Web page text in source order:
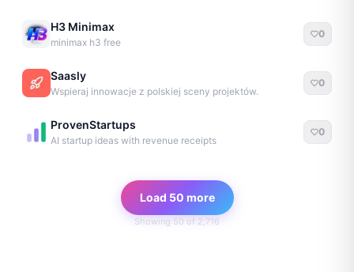
H3 Minimax
minimax h3 free
0
Saasly
Wspieraj innowacje z polskiej sceny projektów.
0
ProvenStartups
AI startup ideas with revenue receipts
0
Load 50 more
Showing 50 of 2,716